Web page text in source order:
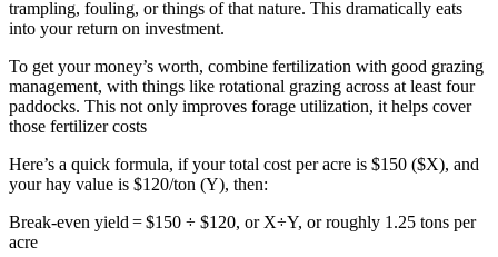
trampling, fouling, or things of that nature. This dramatically eats
into your return on investment.
To get your money’s worth, combine fertilization with good grazing
management, with things like rotational grazing across at least four
paddocks. This not only improves forage utilization, it helps cover
those fertilizer costs
Here’s a quick formula, if your total cost per acre is $150 ($X), and
your hay value is $120/ton (Y), then:
Break-even yield = $150 ÷ $120, or X÷Y, or roughly 1.25 tons per
acre